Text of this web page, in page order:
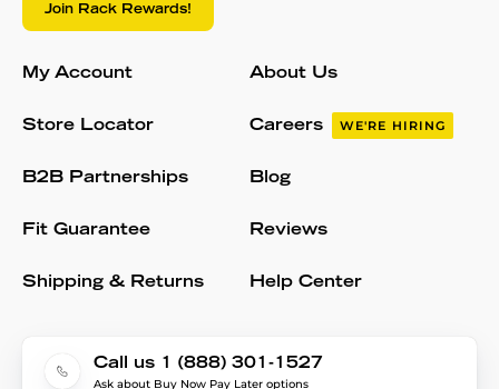
Join Rack Rewards!
My Account
Store Locator
B2B Partnerships
Fit Guarantee
Shipping & Returns
About Us
Careers WE'RE HIRING
Blog
Reviews
Help Center
Call us 1 (888) 301-1527
Ask about Buy Now Pay Later options